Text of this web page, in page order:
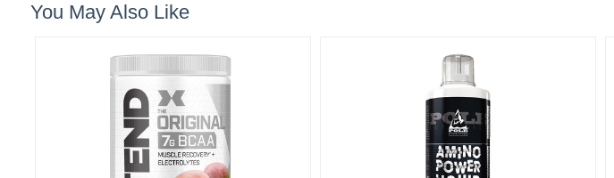
You May Also Like